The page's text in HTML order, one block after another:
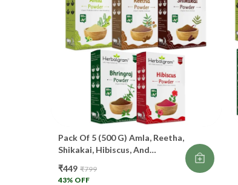
Pack Of 5 (500 G) Amla, Reetha,
Shikakai, Hibiscus, And
100% Organic.
₹449 ₹799
43% OFF